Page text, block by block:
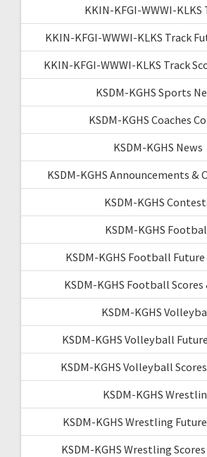
KKIN-KFGI-WWWI-KLKS
KKIN-KFGI-WWWI-KLKS Track
KKIN-KFGI-WWWI-KLKS Track
KSDM-KGHS Sports
KSDM-KGHS Coaches
KSDM-KGHS News
KSDM-KGHS Announcements &
KSDM-KGHS
KSDM-KGHS
KSDM-KGHS Football Future
KSDM-KGHS Football Scores
KSDM-KGHS
KSDM-KGHS Volleyball
KSDM-KGHS Volleyball
KSDM-KGHS
KSDM-KGHS Wrestling
KSDM-KGHS Wrestling